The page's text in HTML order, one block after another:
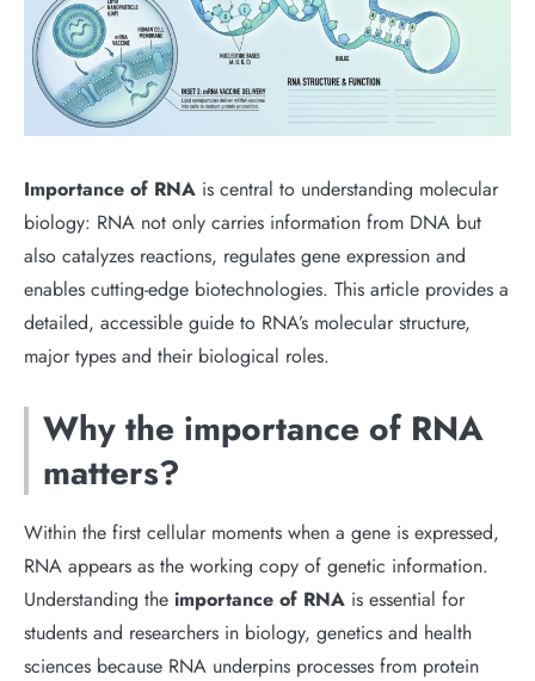
Importance of RNA is central to understanding molecular
biology: RNA not only carries information from DNA but
also catalyzes reactions, regulates gene expression and
enables cutting-edge biotechnologies. This article provides a
detailed, accessible guide to RNA’s molecular structure,
major types and their biological roles.
Why the importance of RNA
matters?
Within the first cellular moments when a gene is expressed,
RNA appears as the working copy of genetic information.
Understanding the importance of RNA is essential for
students and researchers in biology, genetics and health
sciences because RNA underpins processes from protein